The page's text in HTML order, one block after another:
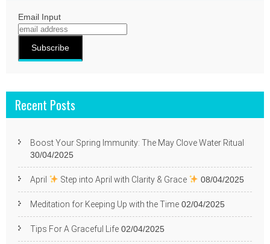
Email Input
Recent Posts
Boost Your Spring Immunity: The May Clove Water Ritual
30/04/2025
April Step into April with Clarity & Grace 08/04/2025
Meditation for Keeping Up with the Time 02/04/2025
Tips For A Graceful Life 02/04/2025